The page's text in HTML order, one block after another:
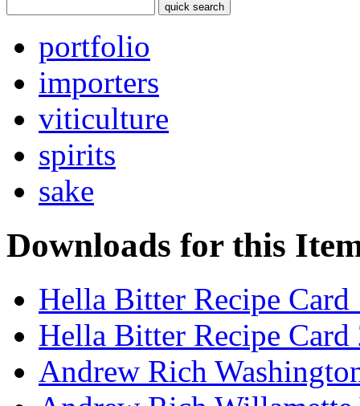
quick search
portfolio
importers
viticulture
spirits
sake
Downloads for this
Hella Bitter Recipe Card
Hella Bitter Recipe Card
Andrew Rich